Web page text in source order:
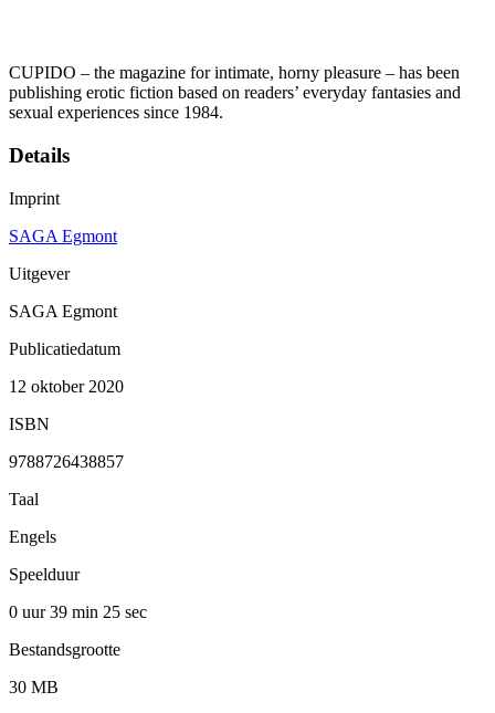
CUPIDO – the magazine for intimate, horny pleasure – has been
publishing erotic fiction based on readers’ everyday fantasies and
sexual experiences since 1984.
Details
Imprint
SAGA Egmont
Uitgever
SAGA Egmont
Publicatiedatum
12 oktober 2020
ISBN
9788726438857
Taal
Engels
Speelduur
0 uur 39 min 25 sec
Bestandsgrootte
30 MB